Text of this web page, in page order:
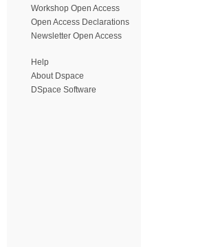
Workshop Open Access
Open Access Declarations
Newsletter Open Access
Help
About Dspace
DSpace Software